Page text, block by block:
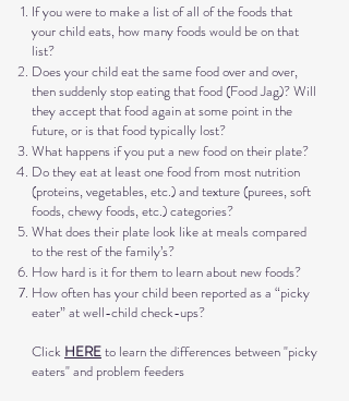
If you were to make a list of all of the foods that
your child eats, how many foods would be on that
list?
Does your child eat the same food over and over,
then suddenly stop eating that food (Food Jag)? Will
they accept that food again at some point in the
future, or is that food typically lost?
What happens if you put a new food on their plate?
Do they eat at least one food from most nutrition
(proteins, vegetables, etc.) and texture (purees, soft
foods, chewy foods, etc.) categories?
What does their plate look like at meals compared
to the rest of the family’s?
How hard is it for them to learn about new foods?
How often has your child been reported as a “picky
eater” at well-child check-ups?
Click HEREto learn the differences between "picky
eaters" and problem feeders